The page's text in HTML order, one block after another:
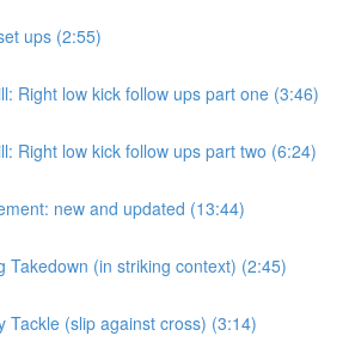
ups (2:55)
Right low kick follow ups part one (3:46)
Right low kick follow ups part two (6:24)
new and updated (13:44)
Takedown (in striking context) (2:45)
Tackle (slip against cross) (3:14)